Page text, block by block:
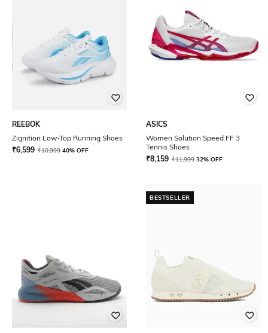
REEBOK
Zignition Low-Top Running Shoes
₹6,599 ₹10,999 40% OFF
ASICS
Women Solution Speed FF 3
Tennis Shoes
₹8,159 ₹11,999 32% OFF
BESTSELLER